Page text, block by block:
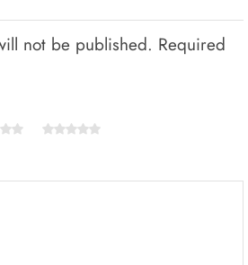
not be published. Required